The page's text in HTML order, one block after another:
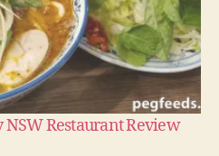
Restaurant Review